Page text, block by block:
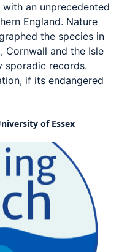
an unprecedented
England. Nature
the species in
Cornwall and the Isle
sporadic records.
if its endangered
of Essex